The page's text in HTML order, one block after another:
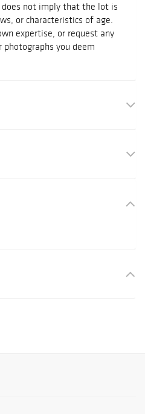
not imply that the lot is
or characteristics of age.
expertise, or request any
you deem